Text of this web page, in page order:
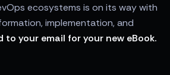
ecosystems is on its way with
implementation, and
to your email for your new eBook.